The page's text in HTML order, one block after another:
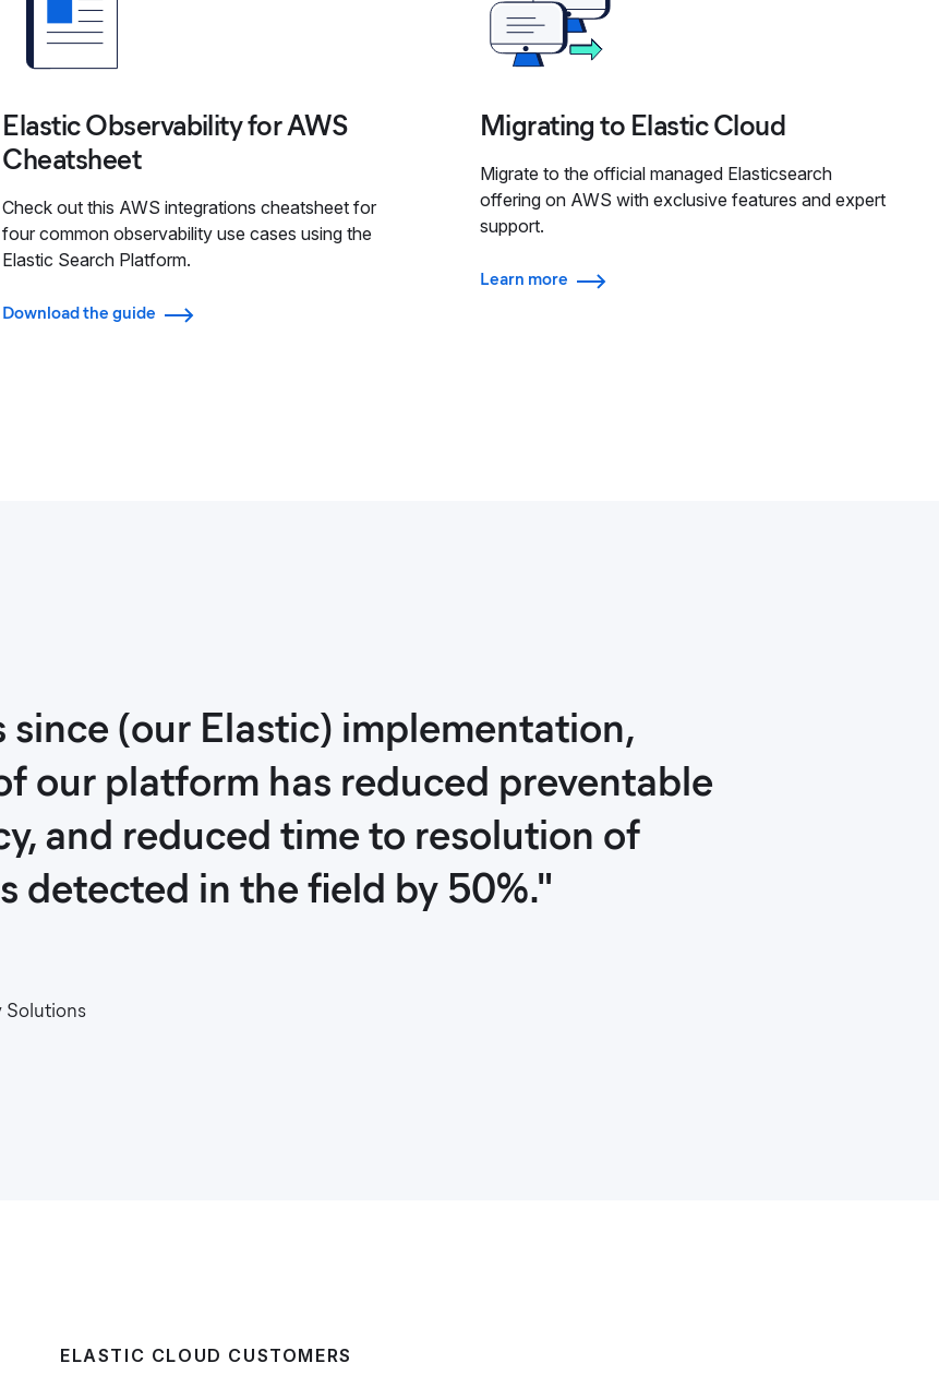
Elastic Observability for AWS
Cheatsheet
Check out this AWS integrations cheatsheet for
four common observability use cases using the
Elastic Search Platform.
Download the guide
Migrating to Elastic Cloud
Migrate to the official managed Elasticsearch
offering on AWS with exclusive features and expert
support.
Learn more
(our Elastic) implementation,
our platform has reduced preventable
and reduced time to resolution of
detected in the field by 50%."
Solutions
ELASTIC CLOUD CUSTOMERS